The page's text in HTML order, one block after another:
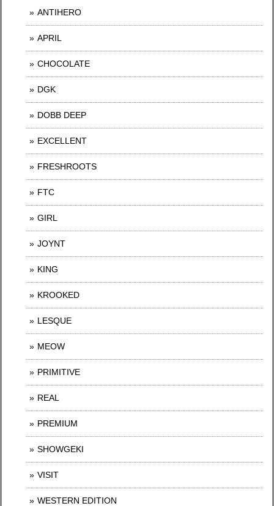
ANTIHERO
APRIL
CHOCOLATE
DGK
DOBB DEEP
EXCELLENT
FRESHROOTS
FTC
GIRL
JOYNT
KING
KROOKED
LESQUE
MEOW
PRIMITIVE
REAL
PREMIUM
SHOWGEKI
VISIT
WESTERN EDITION